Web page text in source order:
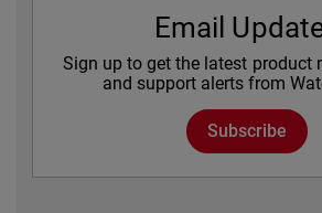
Email
Sign up to get the latest product
and support alerts from
Subscribe